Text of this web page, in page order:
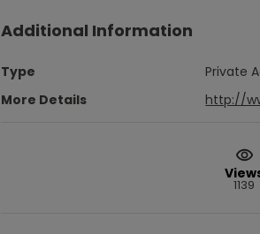
Additional Information
Type
Private
More Details
http://
1139